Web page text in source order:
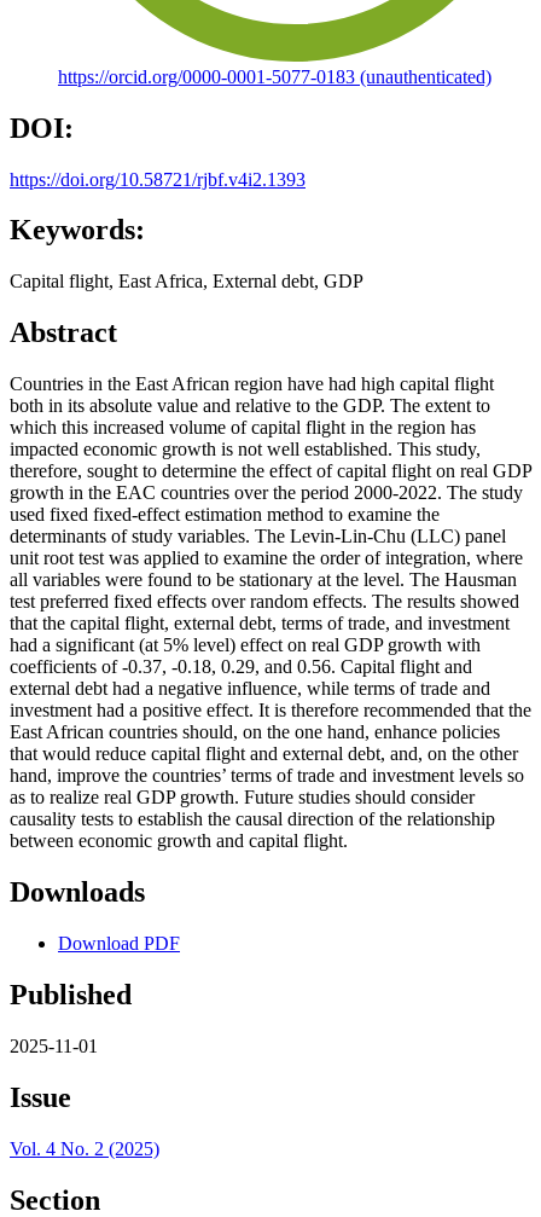
https://orcid.org/0000-0001-5077-0183 (unauthenticated)
DOI:
https://doi.org/10.58721/rjbf.v4i2.1393
Keywords:
Capital flight, East Africa, External debt, GDP
Abstract
Countries in the East African region have had high capital flight
both in its absolute value and relative to the GDP. The extent to
which this increased volume of capital flight in the region has
impacted economic growth is not well established. This study,
therefore, sought to determine the effect of capital flight on real GDP
growth in the EAC countries over the period 2000-2022. The study
used fixed fixed-effect estimation method to examine the
determinants of study variables. The Levin-Lin-Chu (LLC) panel
unit root test was applied to examine the order of integration, where
all variables were found to be stationary at the level. The Hausman
test preferred fixed effects over random effects. The results showed
that the capital flight, external debt, terms of trade, and investment
had a significant (at 5% level) effect on real GDP growth with
coefficients of -0.37, -0.18, 0.29, and 0.56. Capital flight and
external debt had a negative influence, while terms of trade and
investment had a positive effect. It is therefore recommended that the
East African countries should, on the one hand, enhance policies
that would reduce capital flight and external debt, and, on the other
hand, improve the countries’ terms of trade and investment levels so
as to realize real GDP growth. Future studies should consider
causality tests to establish the causal direction of the relationship
between economic growth and capital flight.
Downloads
Download PDF
Published
2025-11-01
Issue
Vol. 4 No. 2 (2025)
Section